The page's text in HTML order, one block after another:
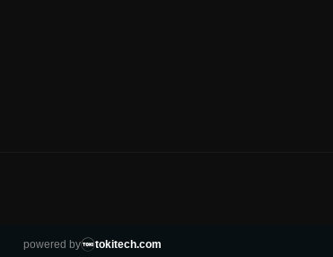
powered by tokitech.com